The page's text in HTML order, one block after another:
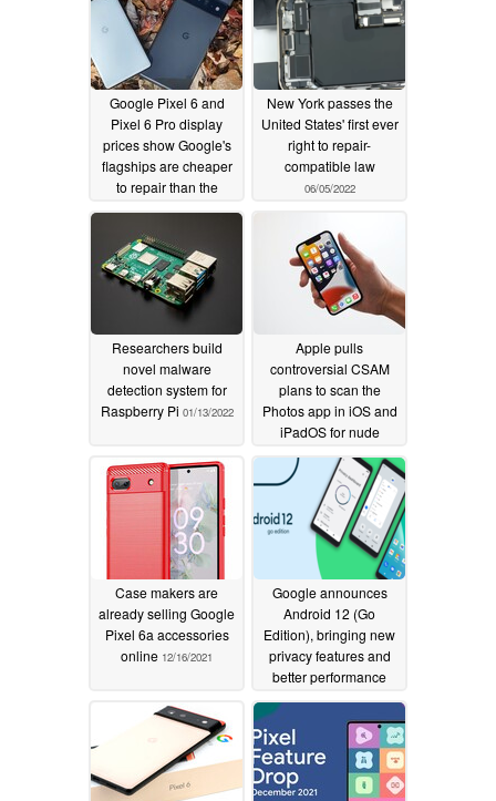
Google Pixel 6 and
Pixel 6 Pro display
prices show Google's
flagships are cheaper
to repair than the
competition07/03/2022
New York passes the
United States' first ever
right to repair-
compatible law
06/05/2022
Researchers build
novel malware
detection system for
Raspberry Pi 01/13/2022
Apple pulls
controversial CSAM
plans to scan the
Photos app in iOS and
iPadOS for nude
pictures of children
from its website
12/16/2021
Case makers are
already selling Google
Pixel 6a accessories
online 12/16/2021
Google announces
Android 12 (Go
Edition), bringing new
privacy features and
better performance
12/15/2021